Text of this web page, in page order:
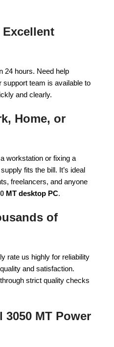
Excellent
24 hours. Need help
support team is available to
and clearly.
Home, or
workstation or fixing a
fits the bill. It’s ideal
freelancers, and anyone
MT desktop PC.
of
rate us highly for reliability
and satisfaction.
strict quality checks
3050 MT Power